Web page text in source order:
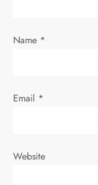
n
Name *
Email *
Website